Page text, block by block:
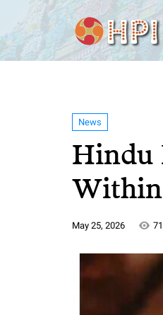
News
Hindu
May 25, 2026